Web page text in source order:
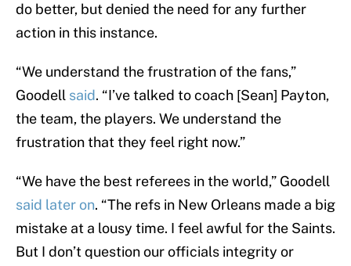
do better, but denied the need for any further
action in this instance.
“We understand the frustration of the fans,”
Goodell said. “I’ve talked to coach [Sean] Payton,
the team, the players. We understand the
frustration that they feel right now.”
“We have the best referees in the world,” Goodell
said later on. “The refs in New Orleans made a big
mistake at a lousy time. I feel awful for the Saints.
But I don’t question our officials integrity or